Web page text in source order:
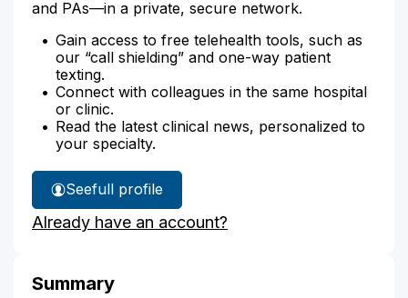
and PAs—in a private, secure network.
Gain access to free telehealth tools, such as
our “call shielding” and one-way patient
texting.
Connect with colleagues in the same hospital
or clinic.
Read the latest clinical news, personalized to
your specialty.
See
Dr.
McCoul's
full profile
Already have an account?
Summary